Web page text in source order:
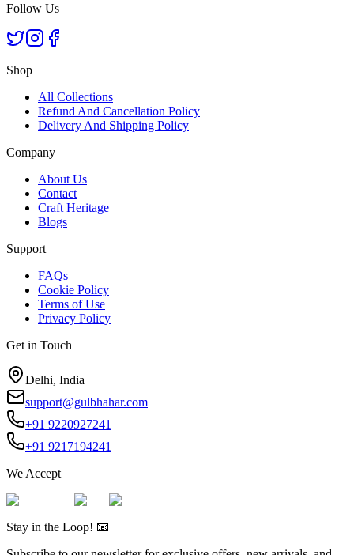
Follow Us
Shop
All Collections
Refund And Cancellation Policy
Delivery And Shipping Policy
Company
About Us
Contact
Craft Heritage
Blogs
Support
FAQs
Cookie Policy
Terms of Use
Privacy Policy
Get in Touch
Delhi, India
support@gulbhahar.com
+91 9220927241
+91 9217194241
We Accept
Stay in the Loop! 📧